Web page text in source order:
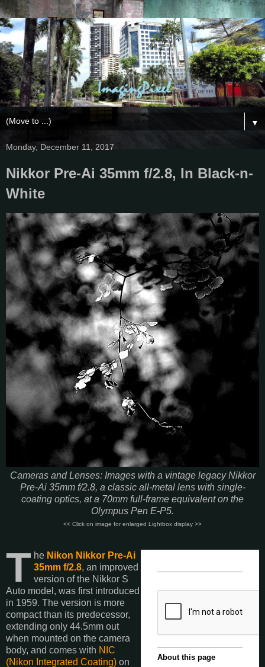
▼
Monday, December 11, 2017
Nikkor Pre-Ai 35mm f/2.8, In Black-n-
White
Cameras and Lenses: Images with a vintage legacy Nikkor
Pre-Ai 35mm f/2.8, a classic all-metal lens with single-
coating optics, at a 70mm full-frame equivalent on the
Olympus Pen E-P5.
<< Click on image for enlarged Lightbox display >>
T he Nikon Nikkor Pre-Ai
35mm f/2.8, an improved
version of the Nikkor S
Auto model, was first introduced
in 1959. The version is more
compact than its predecessor,
extending only 44.5mm out
when mounted on the camera
body, and comes with NIC
(Nikon Integrated Coating) on